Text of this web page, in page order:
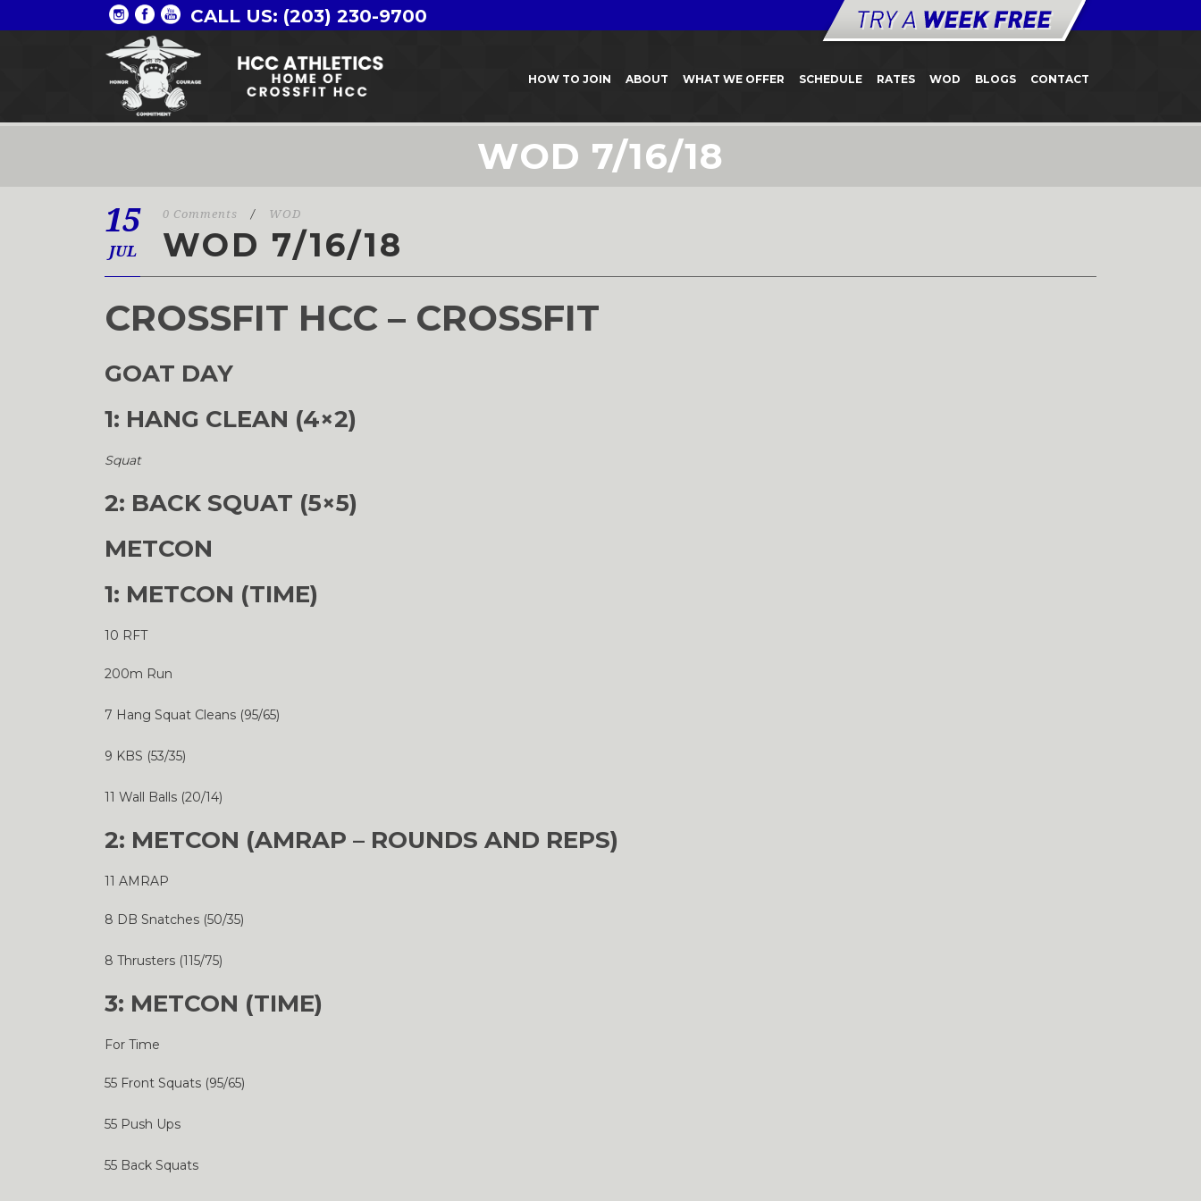
CALL US: (203) 230-9700
HOW TO JOIN ABOUT WHAT WE OFFER SCHEDULE RATES WOD BLOGS CONTACT
WOD 7/16/18
15
JUL
0 Comments / WOD
WOD 7/16/18
CROSSFIT HCC – CROSSFIT
GOAT DAY
1: HANG CLEAN (4×2)
Squat
2: BACK SQUAT (5×5)
METCON
1: METCON (TIME)
10 RFT
200m Run
7 Hang Squat Cleans (95/65)
9 KBS (53/35)
11 Wall Balls (20/14)
2: METCON (AMRAP – ROUNDS AND REPS)
11 AMRAP
8 DB Snatches (50/35)
8 Thrusters (115/75)
3: METCON (TIME)
For Time
55 Front Squats (95/65)
55 Push Ups
55 Back Squats